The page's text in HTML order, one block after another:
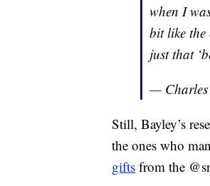
when I
bit like
just that
— Charles
Still, Bayley’s
the ones who
gifts from the